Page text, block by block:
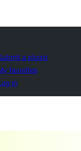
a plugin
favorites
in